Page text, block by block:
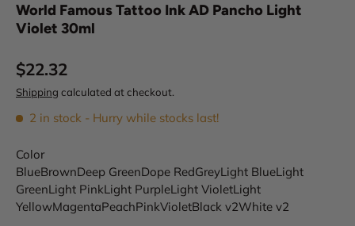
World Famous Tattoo Ink AD Pancho Light
Violet 30ml
Regular price
$22.32
Shipping calculated at checkout.
2 in stock - Hurry while stocks last!
Color
BlueBrownDeep GreenDope RedGreyLight BlueLight
GreenLight PinkLight PurpleLight VioletLight
YellowMagentaPeachPinkVioletBlack v2White v2